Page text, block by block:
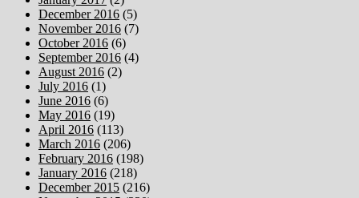
December 2016 (5)
November 2016 (7)
October 2016 (6)
September 2016 (4)
August 2016 (2)
July 2016 (1)
June 2016 (6)
May 2016 (19)
April 2016 (113)
March 2016 (206)
February 2016 (198)
January 2016 (218)
December 2015 (216)